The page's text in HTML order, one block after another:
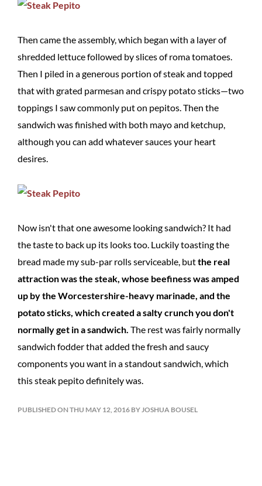
Then came the assembly, which began with a layer of
shredded lettuce followed by slices of roma tomatoes.
Then I piled in a generous portion of steak and topped
that with grated parmesan and crispy potato sticks—two
toppings I saw commonly put on pepitos. Then the
sandwich was finished with both mayo and ketchup,
although you can add whatever sauces your heart
desires.
Now isn't that one awesome looking sandwich? It had
the taste to back up its looks too. Luckily toasting the
bread made my sub-par rolls serviceable, butthe real
attraction was the steak, whose beefiness was amped
up by the Worcestershire-heavy marinade, and the
potato sticks, which created a salty crunch you don't
normally get in a sandwich. The rest was fairly normally
sandwich fodder that added the fresh and saucy
components you want in a standout sandwich, which
this steak pepito definitely was.
PUBLISHED ON THU MAY 12, 2016 BY JOSHUA BOUSEL